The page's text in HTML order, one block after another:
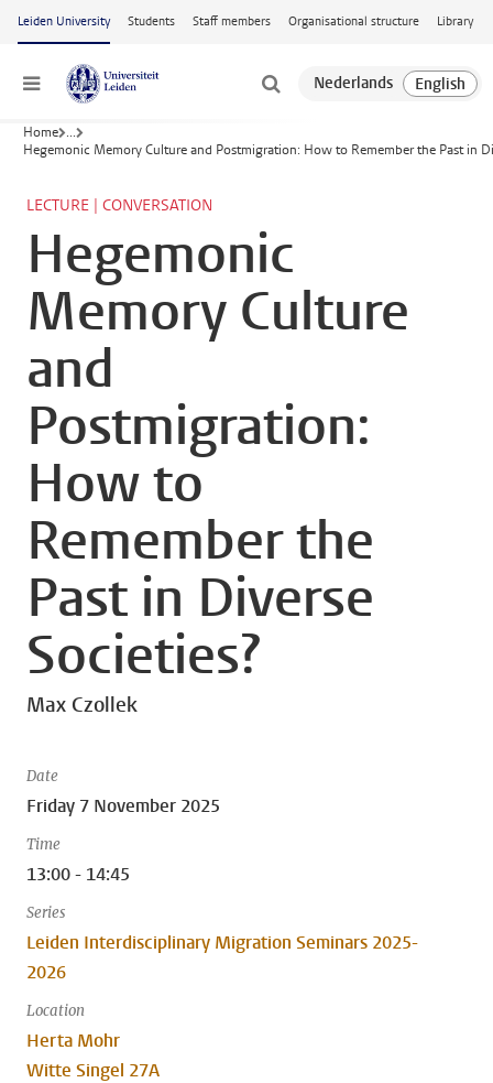
Skip to main content
Leiden University Students Staff members Organisational structure Library
Menu
Home ...
Hegemonic Memory Culture and Postmigration: How to Remember the Past in
LECTURE | CONVERSATION
Hegemonic
Memory Culture
and
Postmigration:
How to
Remember the
Past in Diverse
Societies?
Max Czollek
Date
Friday 7 November 2025
Time
13:00 - 14:45
Series
Leiden Interdisciplinary Migration Seminars 2025-
2026
Location
Herta Mohr
Witte Singel 27A